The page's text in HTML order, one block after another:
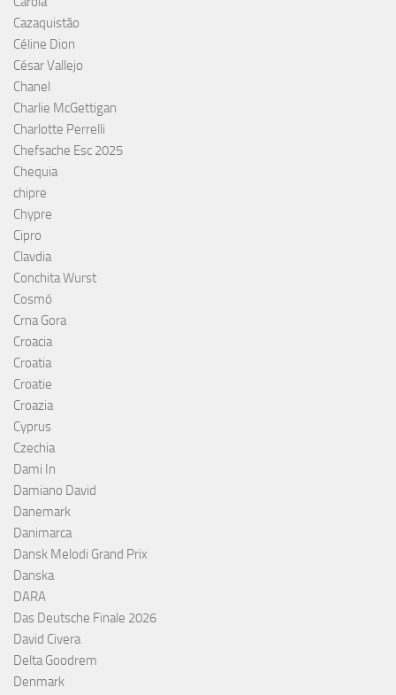
Cazaquistão
Céline Dion
César Vallejo
Chanel
Charlie McGettigan
Charlotte Perrelli
Chefsache Esc 2025
Chequia
chipre
Chypre
Cipro
Clavdia
Conchita Wurst
Cosmó
Crna Gora
Croacia
Croatia
Croatie
Croazia
Cyprus
Czechia
Dami In
Damiano David
Danemark
Danimarca
Dansk Melodi Grand Prix
Danska
DARA
Das Deutsche Finale 2026
David Civera
Delta Goodrem
Denmark